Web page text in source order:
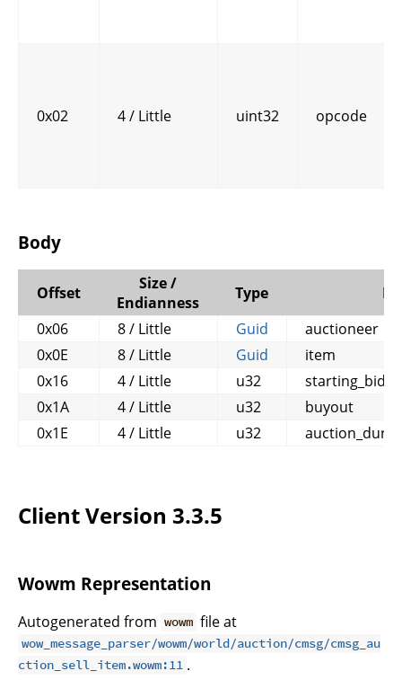
0x02 4 / Little uint32 opcode
Body
Offset
Size /
Endianness
Type
0x06
8 / Little Guid
auctioneer
0x0E
8 / Little Guid
item
0x16
4 / Little u32
starting_bid
0x1A
4 / Little u32
buyout
0x1E
4 / Little u32
Client Version 3.3.5
Wowm Representation
Autogenerated from wowm file at
wow_message_parser/wowm/world/auction/cmsg/cmsg_au
ction_sell_item.wowm:11 .